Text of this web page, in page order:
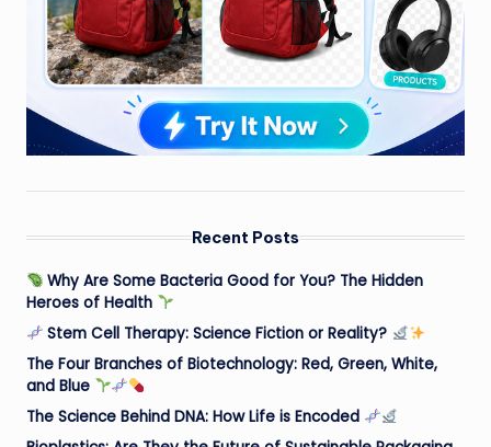
Recent Posts
Why Are Some Bacteria Good for You? The Hidden
Heroes of Health
Stem Cell Therapy: Science Fiction or Reality?
The Four Branches of Biotechnology: Red, Green, White,
and Blue
The Science Behind DNA: How Life is Encoded